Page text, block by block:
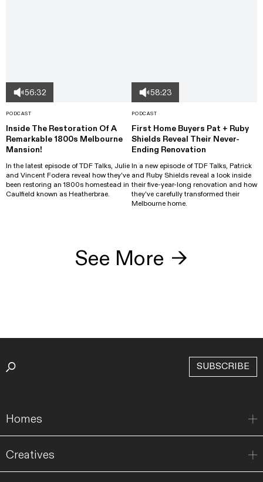
56:32
PODCAST
Inside The Restoration Of A
Remarkable 1800s Melbourne
Mansion!
In the latest episode of TDF Talks, Julie
and Vincent Fodera reveal how they've
been restoring an 1800s homestead in
Caulfield known as Heatherbrae.
58:23
PODCAST
First Home Buyers Pat + Ruby
Shields Reveal Their Never-
Ending Renovation
In a new episode of TDF Talks, Patrick
and Ruby Shields reveal a look inside
their five-year-long renovation and how
they've carefully transformed their
Melbourne home.
See More →
SUBSCRIBE
Homes
Creatives